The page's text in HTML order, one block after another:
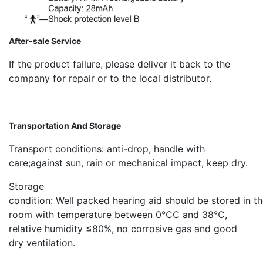
After-sale Service
If the product failure, please deliver it back to the
company for repair or to the local distributor.
Transportation And Storage
Transport conditions: anti-drop, handle with
care;against sun, rain or mechanical impact, keep dry.
Storage
condition: Well packed hearing aid should be stored in
room with temperature between 0℃C and 38℃,
relative humidity ≤80%, no corrosive gas and good
dry ventilation.